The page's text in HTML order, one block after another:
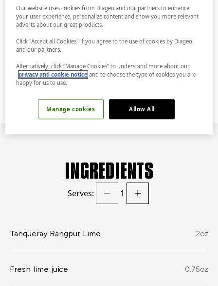
Lime Gin offers a vibrant blend of tartness and
sweetness.
Fine straining ensures no ice chips or lime pulp
in the final drink, creating a satisfyingly
frosty cold and double-strain into a chilled
glass.
INGREDIENTS
Serves: 1
Tanqueray Rangpur Lime 2oz
Fresh lime juice 0.75oz
Our website uses cookies from Diageo and our partners to enhance
your user experience, personalize content and show you more relevant
adverts about our great products.
Click "Accept all Cookies" if you agree to the use of cookies by Diageo
and our partners.
Alternatively, click “Manage Cookies” to understand more about our
privacy and cookie notice and to choose the type of cookies you are
happy for us to use.
Allow All
Manage cookies